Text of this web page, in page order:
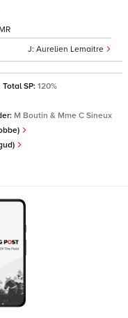
Aurelien Lemaitre
Total SP: 120%
M Boutin & Mme C Sineux